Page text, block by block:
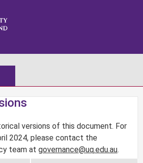
versions of this document. For
2024, please contact the
team at governance@uq.edu.au.